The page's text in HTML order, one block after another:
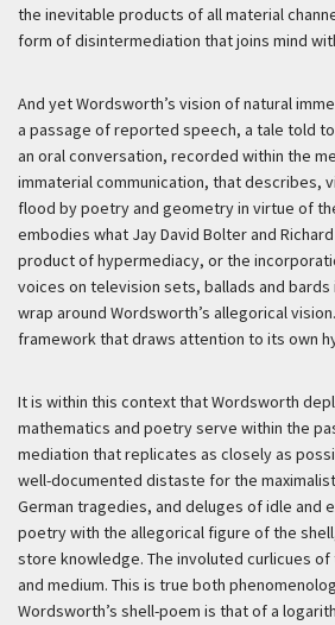
the inevitable products of all material
form of disintermediation that joins mind
And yet Wordsworth’s vision of natural
a passage of reported speech, a tale told
an oral conversation, recorded within the
immaterial communication, that describes,
flood by poetry and geometry in virtue of
embodies what Jay David Bolter and
product of hypermediacy, or the
voices on television sets, ballads and
wrap around Wordsworth’s allegorical
framework that draws attention to its own
It is within this context that Wordsworth
mathematics and poetry serve within the
mediation that replicates as closely as
well-documented distaste for the
German tragedies, and deluges of idle
poetry with the allegorical figure of the
store knowledge. The involuted curlicues
and medium. This is true both
Wordsworth’s shell-poem is that of a